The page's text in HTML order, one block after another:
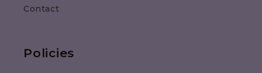
Contact
Policies